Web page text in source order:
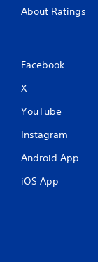
About Ratings
Facebook
X
YouTube
Instagram
Android App
iOS App